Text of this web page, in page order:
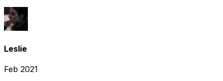
Leslie
Feb 2021